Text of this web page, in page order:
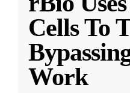
Cells To
Work